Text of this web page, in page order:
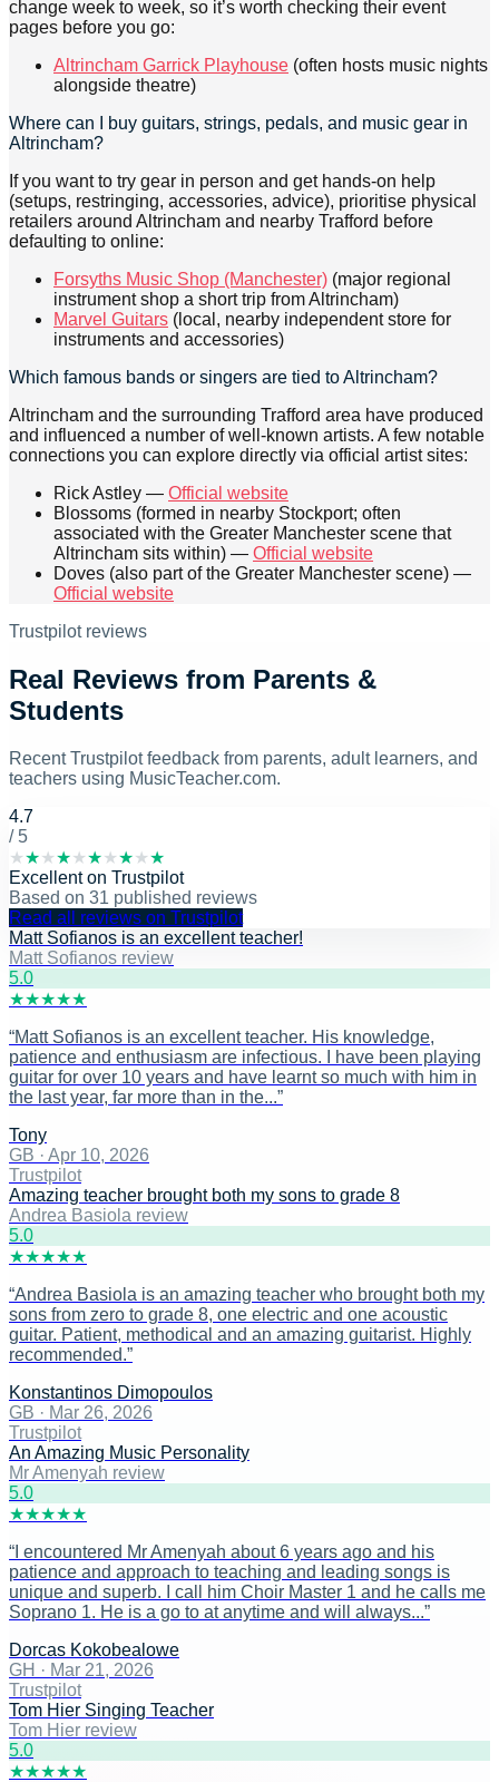
change week to week, so it’s worth checking their event
pages before you go:
Altrincham Garrick Playhouse (often hosts music nights
alongside theatre)
Where can I buy guitars, strings, pedals, and music gear in
Altrincham?
If you want to try gear in person and get hands-on help
(setups, restringing, accessories, advice), prioritise physical
retailers around Altrincham and nearby Trafford before
defaulting to online:
Forsyths Music Shop (Manchester) (major regional
instrument shop a short trip from Altrincham)
Marvel Guitars (local, nearby independent store for
instruments and accessories)
Which famous bands or singers are tied to Altrincham?
Altrincham and the surrounding Trafford area have produced
and influenced a number of well-known artists. A few notable
connections you can explore directly via official artist sites:
Rick Astley — Official website
Blossoms (formed in nearby Stockport; often
associated with the Greater Manchester scene that
Altrincham sits within) — Official website
Doves (also part of the Greater Manchester scene) —
Official website
Trustpilot reviews
Real Reviews from Parents &
Students
Recent Trustpilot feedback from parents, adult learners, and
teachers using MusicTeacher.com.
4.7
/ 5
★★★★★★★★★★
Excellenton Trustpilot
Based on 31 published reviews
Read all reviews on Trustpilot
Matt Sofianos is an excellent teacher!
Matt Sofianos review
5.0
★★★★★
“Matt Sofianos is an excellent teacher. His knowledge,
patience and enthusiasm are infectious. I have been playing
guitar for over 10 years and have learnt so much with him in
the last year, far more than in the...”
Tony
GB · Apr 10, 2026
Trustpilot
Amazing teacher brought both my sons to grade 8
Andrea Basiola review
5.0
★★★★★
“Andrea Basiola is an amazing teacher who brought both my
sons from zero to grade 8, one electric and one acoustic
guitar. Patient, methodical and an amazing guitarist. Highly
recommended.”
Konstantinos Dimopoulos
GB · Mar 26, 2026
Trustpilot
An Amazing Music Personality
Mr Amenyah review
5.0
★★★★★
“ I encountered Mr Amenyah about 6 years ago and his
patience and approach to teaching and leading songs is
unique and superb. I call him Choir Master 1 and he calls me
Soprano 1. He is a go to at anytime and will always...”
Dorcas Kokobealowe
GH · Mar 21, 2026
Trustpilot
Tom Hier Singing Teacher
Tom Hier review
5.0
★★★★★